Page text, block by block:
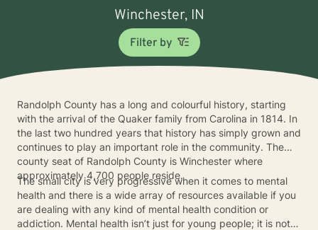
Winchester, IN
Filter by
Randolph County has a long and colourful history, starting
with the arrival of the Quaker family from Carolina in 1814. In
the last two hundred years that history has simply grown and
continues to play an important role in the community. The
county seat of Randolph County is Winchester where
approximately 4,700 people reside.
The small city is very progressive when it comes to mental
health and there is a wide array of resources available if you
are dealing with any kind of mental health condition or
addiction. Mental health isn’t just for young people; it is not